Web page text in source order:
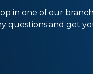
in one of our
questions and get